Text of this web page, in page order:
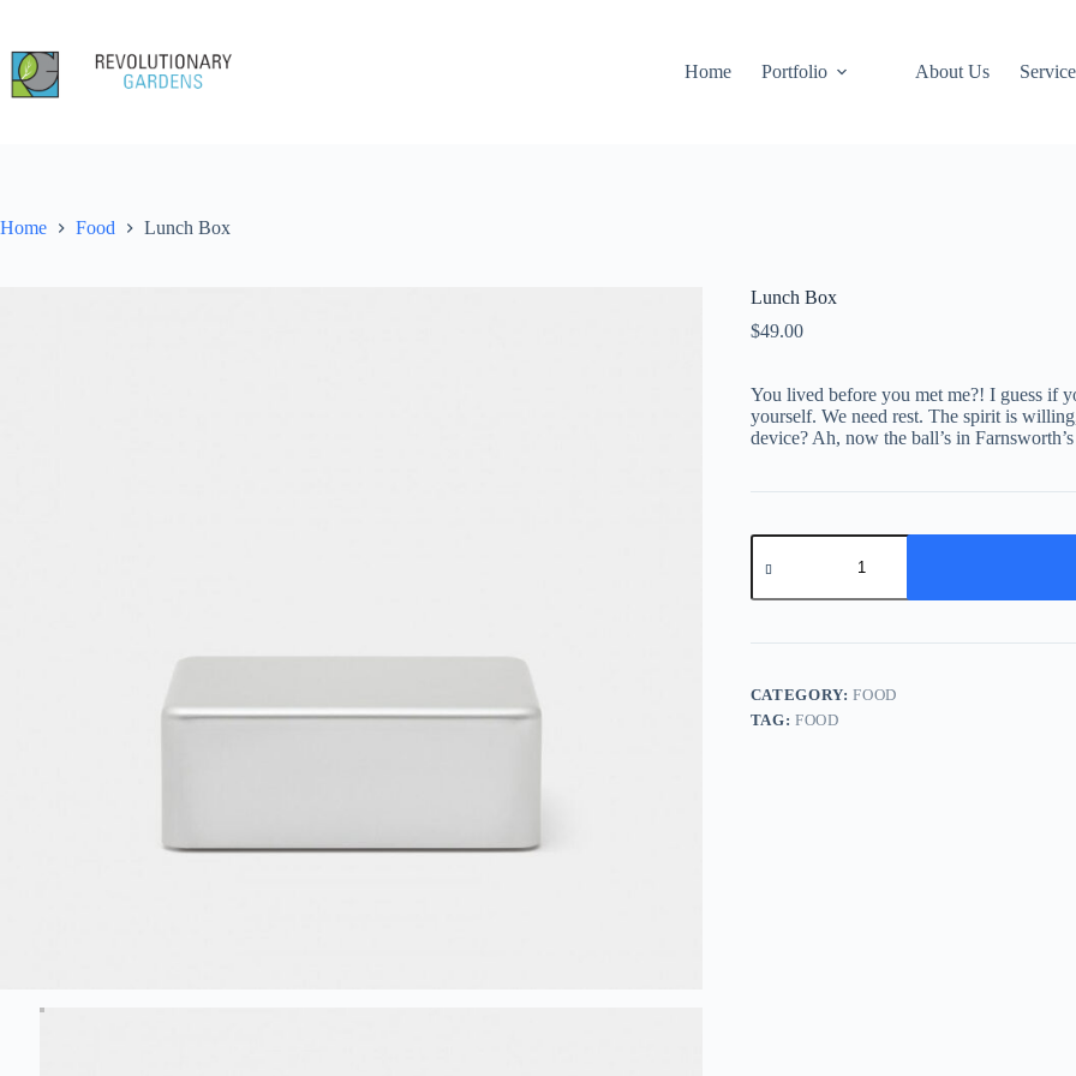
content
Home
Portfolio About Us
Home Food Lunch Box
Lunch Box
$49.00
You lived before you met me?! I guess if
yourself. We need rest. The spirit is
device? Ah, now the ball’s in
Lunch
Box
CATEGORY:FOOD
TAG:FOOD